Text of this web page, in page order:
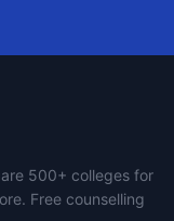
500+ colleges for
Free counselling